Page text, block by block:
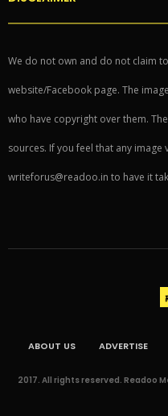
We do not own and do not claim
website/Facebook page. The
who have copyright over them.
sources. If you feel that any
writeforus@readoo.in to have it
ABOUT US ADVERTISE
2017. All rights reserved. Readoo